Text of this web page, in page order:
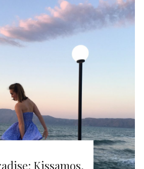
Kissamos,